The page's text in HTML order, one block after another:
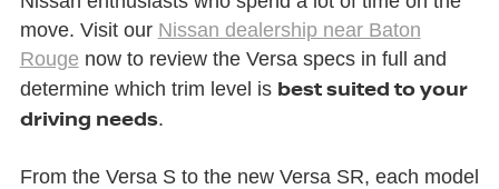
move. Visit our Nissan dealership near Baton
Rouge now to review the Versa specs in full and
determine which trim level is best suited to your
driving needs.
From the Versa S to the new Versa SR, each model